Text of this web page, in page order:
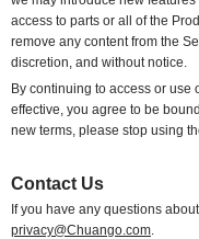
access to parts or all of the
remove any content from the
discretion, and without notice.
By continuing to access or use
effective, you agree to be
new terms, please stop using
Contact Us
If you have any questions
privacy@Chuango.com.